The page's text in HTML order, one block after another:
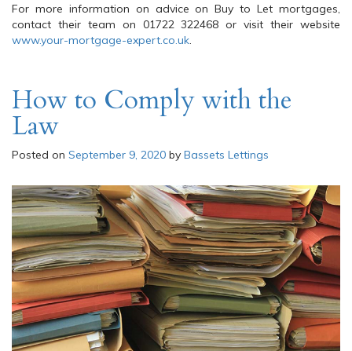
For more information on advice on Buy to Let mortgages,
contact their team on 01722 322468 or visit their website
www.your-mortgage-expert.co.uk.
How to Comply with the
Law
Posted on September 9, 2020 by Bassets Lettings